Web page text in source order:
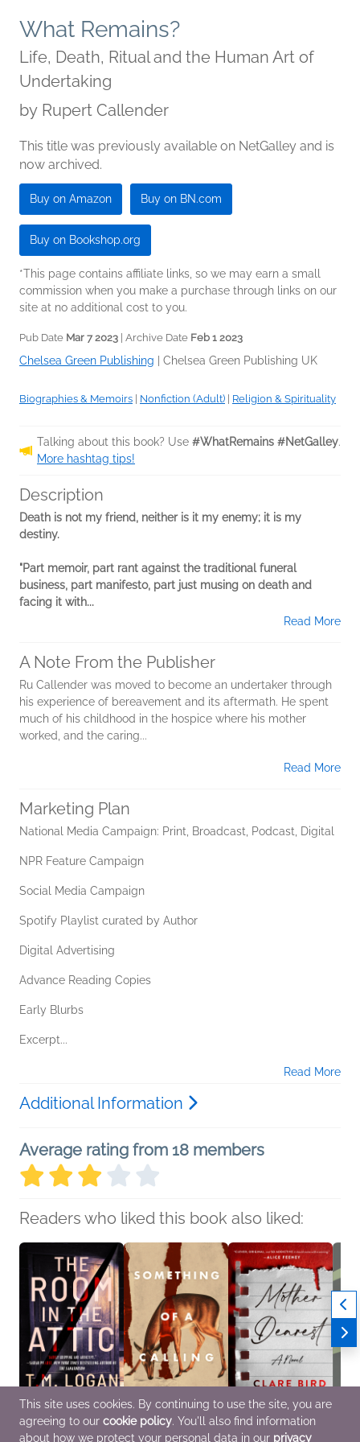
What Remains?
Life, Death, Ritual and the Human Art of
Undertaking
by Rupert Callender
This title was previously available on NetGalley and is
now archived.
Buy on Amazon Buy on BN.com
Buy on Bookshop.org
*This page contains affiliate links, so we may earn a small
commission when you make a purchase through links on our
site at no additional cost to you.
Pub Date Mar 7 2023 | Archive Date Feb 1 2023
Chelsea Green Publishing Chelsea Green Publishing UK
Biographies & Memoirs Nonfiction (Adult) Religion & Spirituality
Talking about this book? Use #WhatRemains #NetGalley.
More hashtag tips!
Description
Death is not my friend, neither is it my enemy; it is my
destiny.
"Part memoir, part rant against the traditional funeral
business, part manifesto, part just musing on death and
facing it with...
Read More
A Note From the Publisher
Ru Callender was moved to become an undertaker through
his experience of bereavement and its aftermath. He spent
much of his childhood in the hospice where his mother
worked, and the caring...
Read More
Marketing Plan
National Media Campaign: Print, Broadcast, Podcast, Digital
NPR Feature Campaign
Social Media Campaign
Spotify Playlist curated by Author
Digital Advertising
Advance Reading Copies
Early Blurbs
Excerpt...
Read More
Additional Information
Average rating from 18 members
Readers who liked this book also liked:
The Room in the Attic
T.M. Logan
Something of a Calling
Zoje Stage
Mother Dearest
Clare Bird
This site uses cookies. By continuing to use the site, you are
agreeing to our cookie policy. You'll also find information
about how we protect your personal data in our privacy